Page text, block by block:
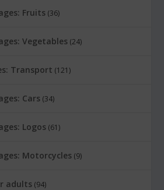
Fruits (36)
Vegetables (24)
Transport (121)
Cars (34)
Logos (61)
Motorcycles (9)
adults (94)